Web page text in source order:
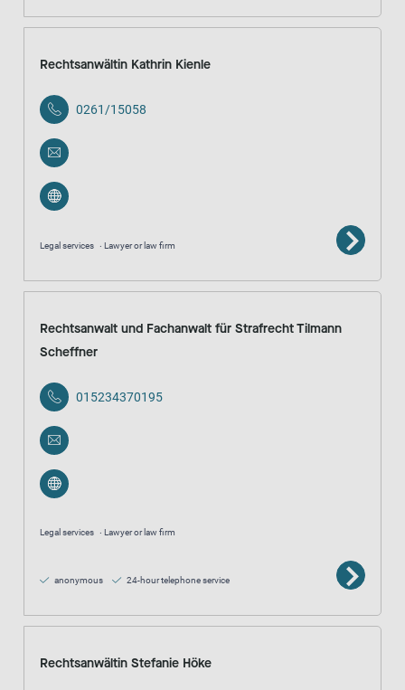
Rechtsanwältin Kathrin Kienle
0261/15058
Legal services Lawyer or law firm
Rechtsanwalt und Fachanwalt für Strafrecht Tilmann
Scheffner
015234370195
Legal services Lawyer or law firm
anonymous 24-hour telephone service
Rechtsanwältin Stefanie Höke